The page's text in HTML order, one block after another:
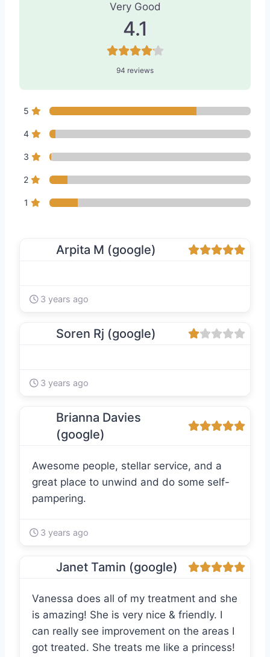
Very Good
4.1
94 reviews
5
4
3
2
1
Arpita M (google)
3 years ago
Soren Rj (google)
3 years ago
Brianna Davies
(google)
Awesome people, stellar service, and a
great place to unwind and do some self-
pampering.
3 years ago
Janet Tamin (google)
Vanessa does all of my treatment and she
is amazing! She is very nice & friendly. I
can really see improvement on the areas I
got treated. She treats me like a princess!